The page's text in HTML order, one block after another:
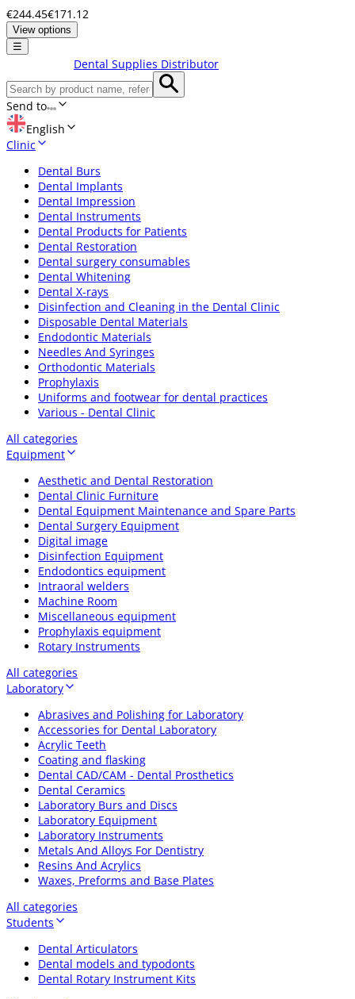
€244.45€171.12
View options
☰
Dental Supplies Distributor
Send to
English
Clinic
Dental Burs
Dental Implants
Dental Impression
Dental Instruments
Dental Products for Patients
Dental Restoration
Dental surgery consumables
Dental Whitening
Dental X-rays
Disinfection and Cleaning in the Dental Clinic
Disposable Dental Materials
Endodontic Materials
Needles And Syringes
Orthodontic Materials
Prophylaxis
Uniforms and footwear for dental practices
Various - Dental Clinic
All categories
Equipment
Aesthetic and Dental Restoration
Dental Clinic Furniture
Dental Equipment Maintenance and Spare Parts
Dental Surgery Equipment
Digital image
Disinfection Equipment
Endodontics equipment
Intraoral welders
Machine Room
Miscellaneous equipment
Prophylaxis equipment
Rotary Instruments
All categories
Laboratory
Abrasives and Polishing for Laboratory
Accessories for Dental Laboratory
Acrylic Teeth
Coating and flasking
Dental CAD/CAM - Dental Prosthetics
Dental Ceramics
Laboratory Burs and Discs
Laboratory Equipment
Laboratory Instruments
Metals And Alloys For Dentistry
Resins And Acrylics
Waxes, Preforms and Base Plates
All categories
Students
Dental Articulators
Dental models and typodonts
Dental Rotary Instrument Kits